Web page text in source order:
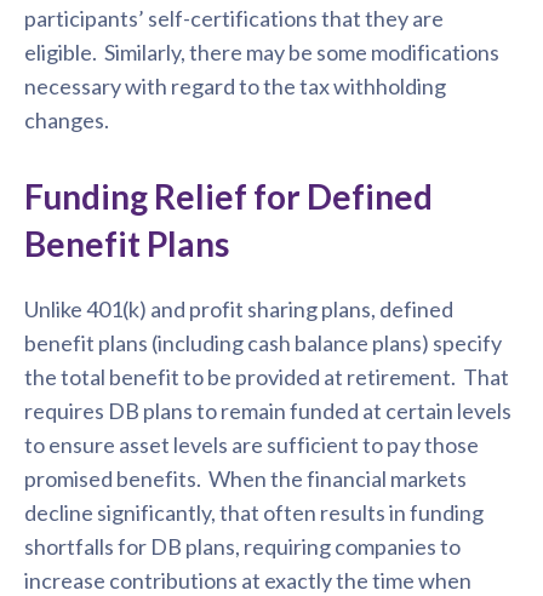
participants’ self-certifications that they are
eligible. Similarly, there may be some modifications
necessary with regard to the tax withholding
changes.
Funding Relief for Defined
Benefit Plans
Unlike 401(k) and profit sharing plans, defined
benefit plans (including cash balance plans) specify
the total benefit to be provided at retirement. That
requires DB plans to remain funded at certain levels
to ensure asset levels are sufficient to pay those
promised benefits. When the financial markets
decline significantly, that often results in funding
shortfalls for DB plans, requiring companies to
increase contributions at exactly the time when